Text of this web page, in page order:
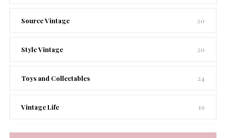
Source Vintage 20
Style Vintage 20
Toys and Collectables 24
Vintage Life 19